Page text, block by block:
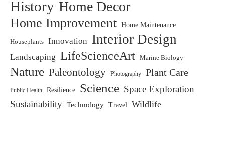
History Home Decor
Home Improvement Home Maintenance
Houseplants Innovation Interior Design
Landscaping LifeScienceArt Marine Biology
Nature Paleontology Photography Plant Care
Public Health Resilience Science Space Exploration
Sustainability Technology Travel Wildlife